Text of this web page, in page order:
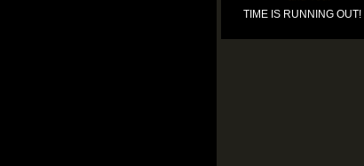
TIME IS RUNNING OUT!